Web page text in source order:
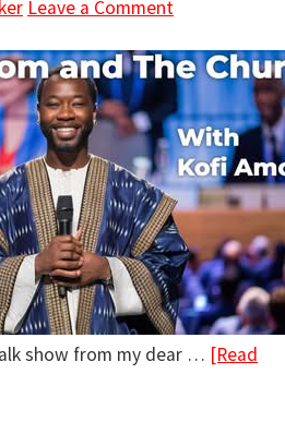
Leave a Comment
show from my dear … [Read